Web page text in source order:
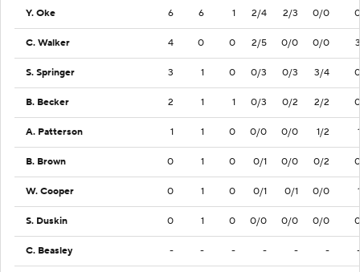
Y. Oke 6 6 1 2/4 2/3 0/0 0
C. Walker 4 0 0 2/5 0/0 0/0 3
S. Springer 3 1 0 0/3 0/3 3/4 0
B. Becker 2 1 1 0/3 0/2 2/2 0
A. Patterson 1 1 0 0/0 0/0 1/2 1
B. Brown 0 1 0 0/1 0/0 0/2 0
W. Cooper 0 1 0 0/1 0/1 0/0 1
S. Duskin 0 1 0 0/0 0/0 0/0 0
C. Beasley - - - - - - -